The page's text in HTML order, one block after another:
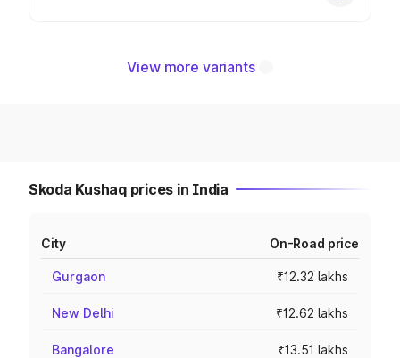
View more variants
Skoda Kushaq prices in India
City On-Road price
Gurgaon ₹12.32 lakhs
New Delhi ₹12.62 lakhs
Bangalore ₹13.51 lakhs